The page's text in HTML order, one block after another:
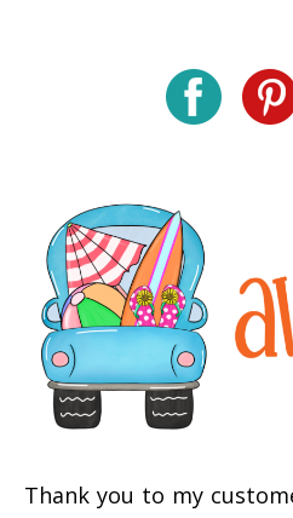
Thank you to my